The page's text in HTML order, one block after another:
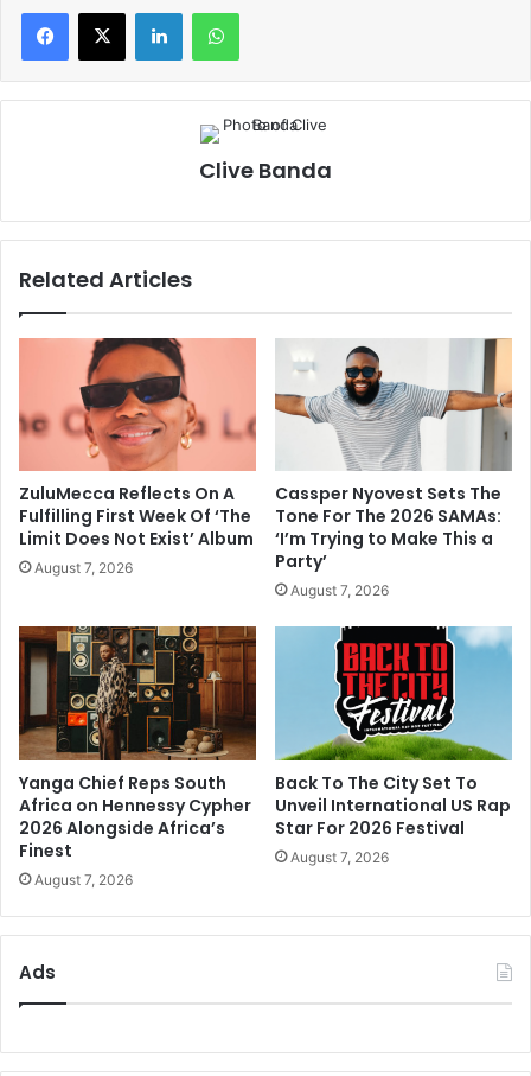
LinkedInWhatsApp
Clive Banda
Related Articles
ZuluMecca Reflects On A
Fulfilling First Week Of ‘The
Limit Does Not Exist’ Album
August 7, 2026
Cassper Nyovest Sets The
Tone For The 2026 SAMAs:
‘I’m Trying to Make This a
Party’
August 7, 2026
Yanga Chief Reps South
Africa on Hennessy Cypher
2026 Alongside Africa’s
Finest
August 7, 2026
Back To The City Set To
Unveil International US Rap
Star For 2026 Festival
August 7, 2026
Ads